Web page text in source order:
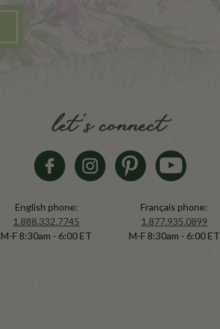
let's connect
English phone:
1.888.332.7745
M-F 8:30am - 6:00 ET
Français phone:
1.877.935.0899
M-F 8:30am - 6:00 ET